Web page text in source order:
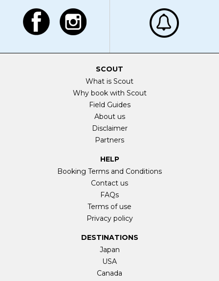
SCOUT
What is Scout
Why book with Scout
Field Guides
About us
Disclaimer
Partners
HELP
Booking Terms and Conditions
Contact us
FAQs
Terms of use
Privacy policy
DESTINATIONS
Japan
USA
Canada